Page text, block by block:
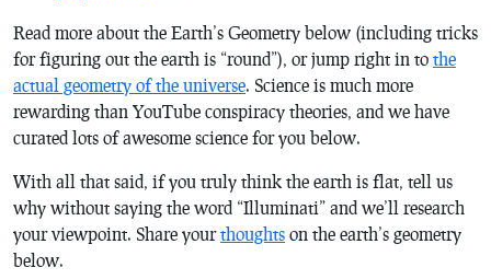
Read more about the Earth’s Geometry below (including tricks
for figuring out the earth is “round”), or jump right in to the
actual geometry of the universe. Science is much more
rewarding than YouTube conspiracy theories, and we have
curated lots of awesome science for you below.
With all that said, if you truly think the earth is flat, tell us
why without saying the word “Illuminati” and we’ll research
your viewpoint. Share yourthoughts on the earth’s geometry
below.